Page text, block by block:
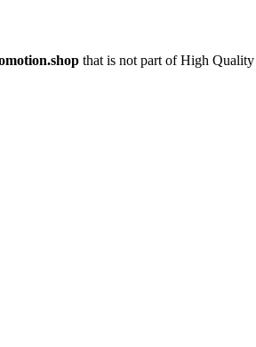
that is not part of High